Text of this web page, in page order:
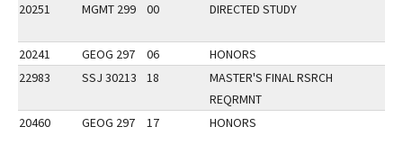
20251 MGMT 299 00 DIRECTED STUDY
20241 GEOG 297 06
HONORS
22983
SSJ 30213 18
MASTER'S FINAL RSRCH
REQRMNT
20460
GEOG 297 17 HONORS